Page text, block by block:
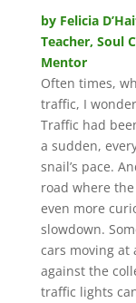
by Felicia
Teacher, Soul
Mentor
Often times,
traffic, I
Traffic had
a sudden,
snail’s pace.
road where
even more
slowdown.
cars moving
against the
traffic lights